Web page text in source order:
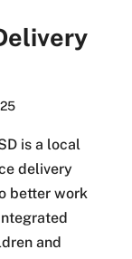
is a local
delivery
better work
and